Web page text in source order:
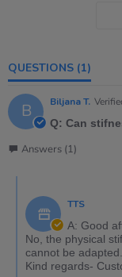
QUESTIONS (1)
B Biljana T.
Q: Can
Answers (1)
TTS
A: Good
No, the physical
cannot be adapted.
Kind regards-